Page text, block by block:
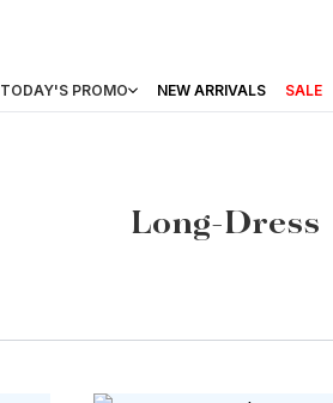
TODAY'S PROMO NEW ARRIVALS SALE
Long-Dress